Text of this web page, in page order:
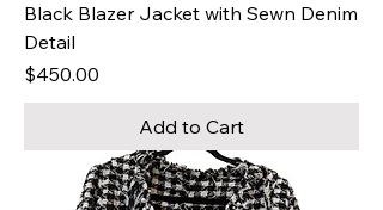
Black Blazer Jacket with Sewn Denim
Detail
Price
$450.00
Add to Cart